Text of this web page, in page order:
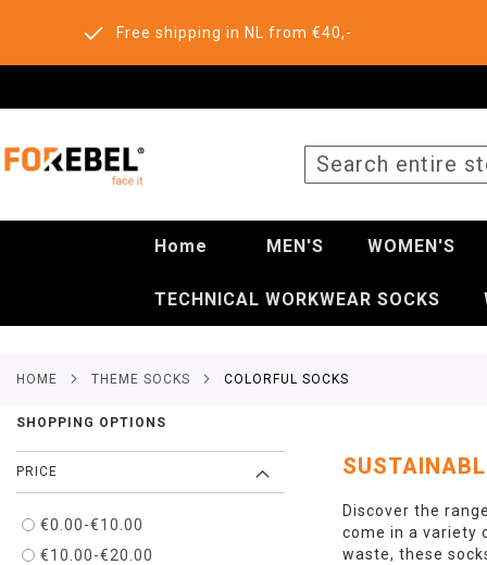
Free shipping in NL from €40,-
Home MEN'S WOMEN'S
TECHNICAL WORKWEAR SOCKS
HOME THEME SOCKS COLORFUL SOCKS
Discover the
come in a variety
waste, these
SHOPPING OPTIONS
PRICE
€0.00-€10.00
€10.00-€20.00